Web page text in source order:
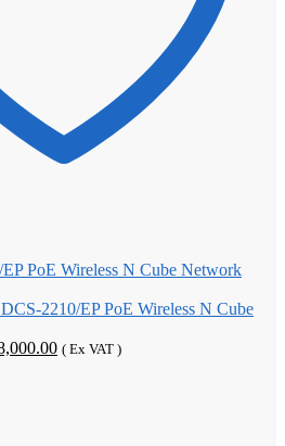
2210/EP PoE Wireless N Cube
Current
( Ex VAT )